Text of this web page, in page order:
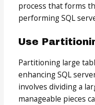
process that forms
performing SQL
Use
Partitioning large
enhancing SQL
involves dividing a
manageable pieces